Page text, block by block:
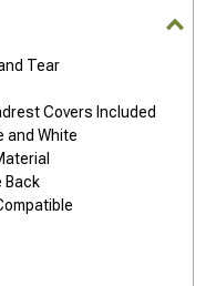
Tear
Covers Included
and White
Back